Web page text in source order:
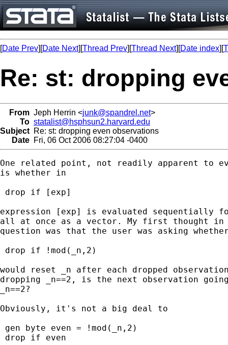
[Date Prev][Date Next][Thread Prev][Thread Next][Date index][
Re: st: dropping
From Jeph Herrin <junk@spandrel.net>
To statalist@hsphsun2.harvard.edu
Subject Re: st: dropping even observations
Date Fri, 06 Oct 2006 08:27:04 -0400
One related point, not readily apparent to
is whether in
drop if [exp]
expression [exp] is evaluated sequentially
all at once as a vector. My first thought in
question was that the user was asking
drop if !mod(_n,2)
would reset _n after each dropped
dropping _n==2, is the next observation
_n==2?
Obviously, it's not a big deal to
gen byte even = !mod(_n,2)
drop if even